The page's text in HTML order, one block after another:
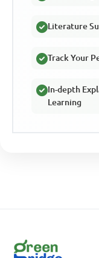
Literature
Track Your
In-depth
Learning